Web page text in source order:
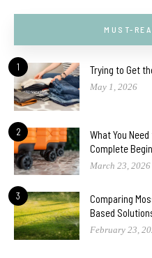
MUST-
1 Trying to Get
May 1, 2026
2
What You
Complete
March 23, 2026
3
Comparing
Based
February 23,